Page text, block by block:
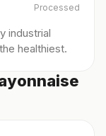
Processed
industrial
healthiest.